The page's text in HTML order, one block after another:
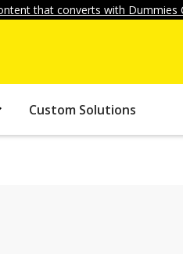
that converts with Dummies
Custom Solutions